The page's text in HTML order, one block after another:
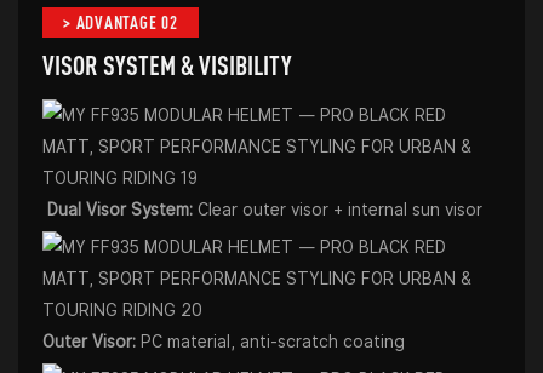
> ADVANTAGE 02
VISOR SYSTEM & VISIBILITY
Dual Visor System: Clear outer visor + internal sun visor
Outer Visor: PC material, anti-scratch coating